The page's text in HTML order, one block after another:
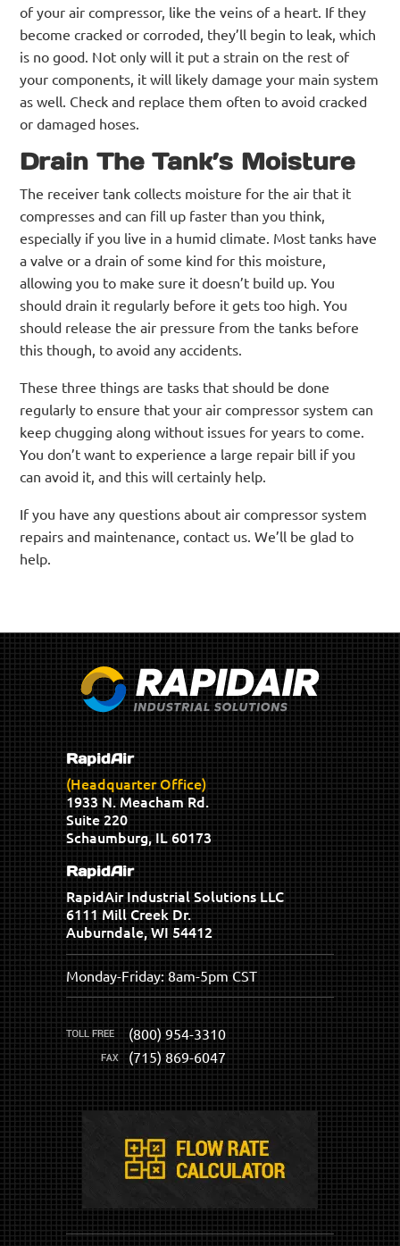
of your air compressor, like the veins of a heart. If they
become cracked or corroded, they’ll begin to leak, which
is no good. Not only will it put a strain on the rest of
your components, it will likely damage your main system
as well. Check and replace them often to avoid cracked
or damaged hoses.
Drain The Tank’s Moisture
The receiver tank collects moisture for the air that it
compresses and can fill up faster than you think,
especially if you live in a humid climate. Most tanks have
a valve or a drain of some kind for this moisture,
allowing you to make sure it doesn’t build up. You
should drain it regularly before it gets too high. You
should release the air pressure from the tanks before
this though, to avoid any accidents.
These three things are tasks that should be done
regularly to ensure that your air compressor system can
keep chugging along without issues for years to come.
You don’t want to experience a large repair bill if you
can avoid it, and this will certainly help.
If you have any questions about air compressor system
repairs and maintenance, contact us. We’ll be glad to
help.
RapidAir
(Headquarter Office)
1933 N. Meacham Rd.
Suite 220
Schaumburg, IL 60173
RapidAir
RapidAir Industrial Solutions LLC
6111 Mill Creek Dr.
Auburndale, WI 54412
Monday-Friday: 8am-5pm CST
(800) 954-3310
(715) 869-6047